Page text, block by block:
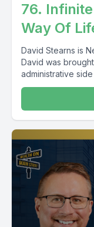
76.
Way Of
David Stearns is
David was
administrative